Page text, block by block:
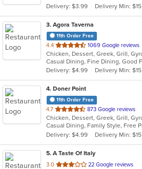
stars.
Delivery: $3.99 Delivery Min: $15
3. Agora Taverna
11th Order Free
4.4 out
of
5
stars.
1069 Google reviews
Delivery: $4.99
Delivery Min: $15
4. Doner Point
11th Order Free
4.7 out
of
5
stars.
873 Google reviews
Delivery: $4.99
Delivery Min: $15
5. A Taste Of Italy
3.0 out
22 Google reviews